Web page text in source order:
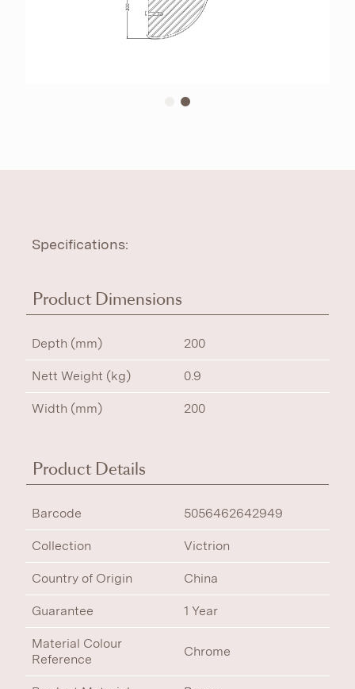
Specifications:
Product Dimensions
Depth (mm) 200
Nett Weight (kg) 0.9
Width (mm) 200
Product Details
Barcode 5056462642949
Collection Victrion
Country of Origin China
Guarantee 1 Year
Material Colour
Reference
Chrome